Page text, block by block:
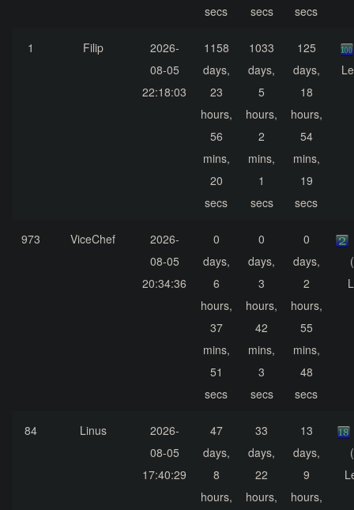
secs
secs
secs
1 Filip
2026-
08-05
22:18:03
1158
days,
23
hours,
56
mins,
20
secs
1033
days,
5
hours,
2
mins,
1
secs
125
days,
18
hours,
54
mins,
19
secs
973 ViceChef
2026-
08-05
20:34:36
0
days,
6
hours,
37
mins,
51
secs
0
days,
3
hours,
42
mins,
3
secs
0
days,
2
hours,
55
mins,
48
secs
84 Linus
2026-
08-05
17:40:29
47
days,
8
hours,
33
days,
22
hours,
13
days,
9
hours,